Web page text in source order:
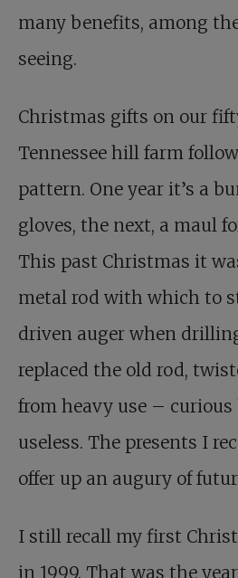
many benefits, among
seeing.
Christmas gifts on our
Tennessee hill farm
pattern. One year it’s a
gloves, the next, a maul
This past Christmas it
metal rod with which to
driven auger when
replaced the old rod,
from heavy use –
useless. The presents I
offer up an augury of
I still recall my first
in 1999. That was the